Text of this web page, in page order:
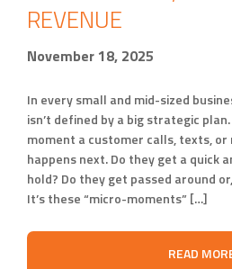
REVENUE
November 18, 2025
In every small and mid-sized
isn’t defined by a big strategic
moment a customer calls, texts,
happens next. Do they get a quick
hold? Do they get passed around
It’s these “micro-moments” […]
READ